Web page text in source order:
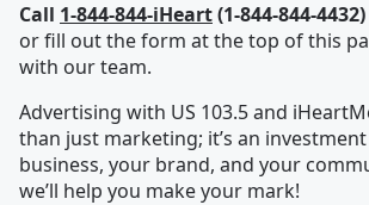
Call 1-844-844-iHeart(1-844-844-4432)
or fill out the form at the top of this
with our team.
Advertising with US 103.5 and
than just marketing; it’s an
business, your brand, and your
we’ll help you make your mark!